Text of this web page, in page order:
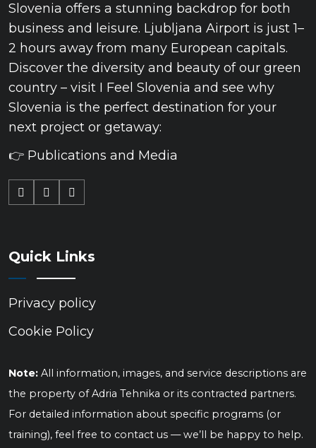
Slovenia offers a stunning backdrop for both
business and leisure. Ljubljana Airport is just 1–
2 hours away from many European capitals.
Discover the diversity and beauty of our green
country – visit I Feel Slovenia and see why
Slovenia is the perfect destination for your
next project or getaway:
👉 Publications and Media
Quick Links
Privacy policy
Cookie Policy
Note: All information, images, and service descriptions are
the property of Adria Tehnika or its contracted partners.
For detailed information about specific programs (or
training), feel free to contact us — we’ll be happy to help.